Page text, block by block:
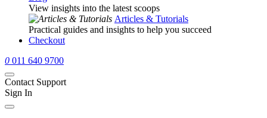
View insights into the latest scoops
Articles & Tutorials
Practical guides and insights to help you succeed
Checkout
0 011 640 9700
Contact Support
Sign In